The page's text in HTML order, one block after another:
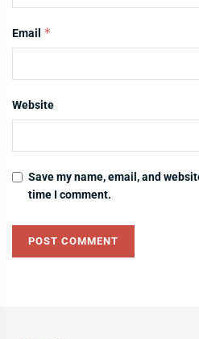
Email *
Website
Save my name, email, and
time I comment.